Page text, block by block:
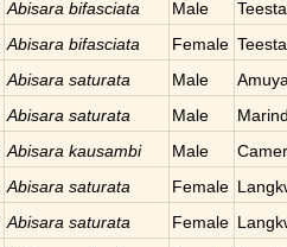
Abisara bifasciata Male
Abisara bifasciata Female
Abisara saturata Male
Abisara saturata Male
Abisara kausambi Male
Abisara saturata Female
Abisara saturata Female